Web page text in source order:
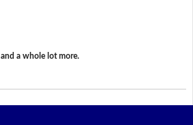
and a whole lot more.